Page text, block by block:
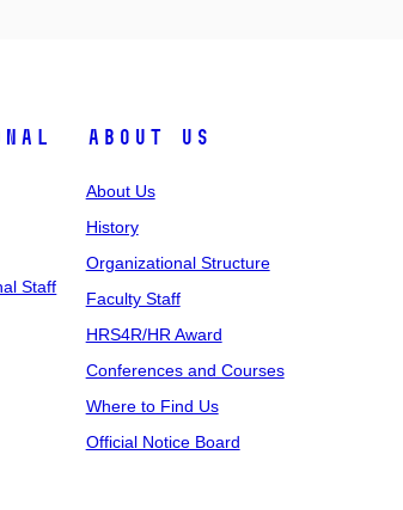
Staff
About Us
About Us
History
Organizational Structure
Faculty Staff
HRS4R/HR Award
Conferences and Courses
Where to Find Us
Official Notice Board